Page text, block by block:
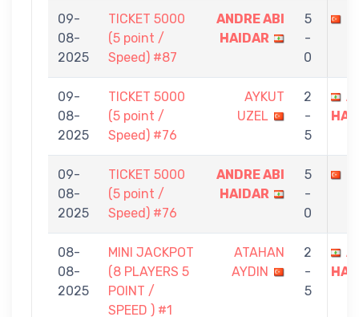
09-
08-
2025
TICKET 5000
(5 point /
Speed) #87
ANDRE ABI
HAIDAR
5
-
0
09-
08-
2025
TICKET 5000
(5 point /
Speed) #76
AYKUT
UZEL
2
-
5
09-
08-
2025
TICKET 5000
(5 point /
Speed) #76
ANDRE ABI
HAIDAR
5
-
0
08-
08-
2025
MINI JACKPOT
(8 PLAYERS 5
POINT /
SPEED ) #1
ATAHAN
AYDIN
2
-
5